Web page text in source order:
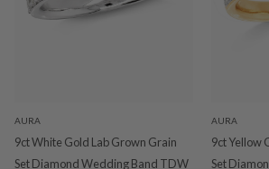
AURA
9ct White Gold Lab Grown Grain
Set Diamond Wedding Band TDW
AURA
9ct Yellow
Set